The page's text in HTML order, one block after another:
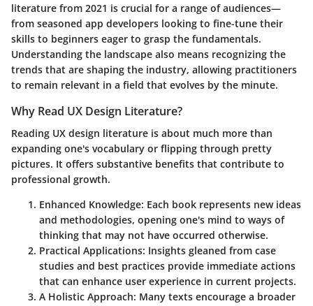
literature from 2021 is crucial for a range of audiences—
from seasoned app developers looking to fine-tune their
skills to beginners eager to grasp the fundamentals.
Understanding the landscape also means recognizing the
trends that are shaping the industry, allowing practitioners
to remain relevant in a field that evolves by the minute.
Why Read UX Design Literature?
Reading UX design literature is about much more than
expanding one's vocabulary or flipping through pretty
pictures. It offers substantive benefits that contribute to
professional growth.
Enhanced Knowledge: Each book represents new ideas
and methodologies, opening one's mind to ways of
thinking that may not have occurred otherwise.
Practical Applications: Insights gleaned from case
studies and best practices provide immediate actions
that can enhance user experience in current projects.
A Holistic Approach: Many texts encourage a broader